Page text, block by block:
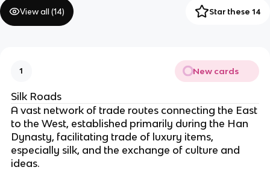
View all (14) Star these 14
1 New cards
Silk Roads
A vast network of trade routes connecting the East
to the West, established primarily during the Han
Dynasty, facilitating trade of luxury items,
especially silk, and the exchange of culture and
ideas.